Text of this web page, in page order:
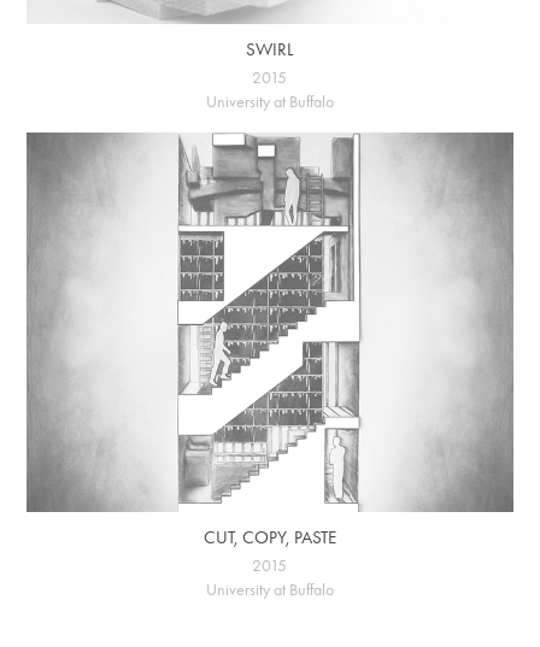
SWIRL
2015
University at Buffalo
CUT, COPY, PASTE
2015
University at Buffalo